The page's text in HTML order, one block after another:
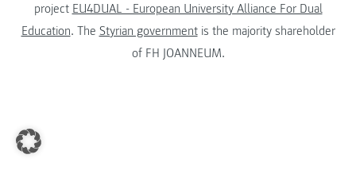
project EU4DUAL - European University Alliance For Dual
Education. The Styrian governmentis the majority shareholder
of FH JOANNEUM.